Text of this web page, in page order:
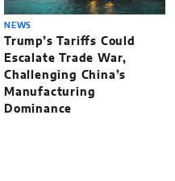
NEWS
Trump’s Tariffs Could
Escalate Trade War,
Challenging China’s
Manufacturing
Dominance